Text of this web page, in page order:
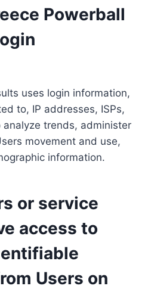
Powerball
uses login information,
to, IP addresses, ISPs,
trends, administer
movement and use,
information.
or service
access to
Users on